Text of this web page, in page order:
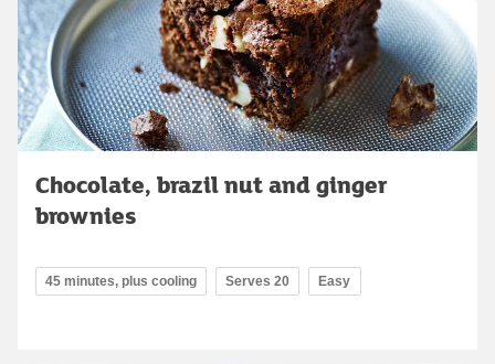
Chocolate, brazil nut and ginger
brownies
45 minutes, plus cooling Serves 20 Easy